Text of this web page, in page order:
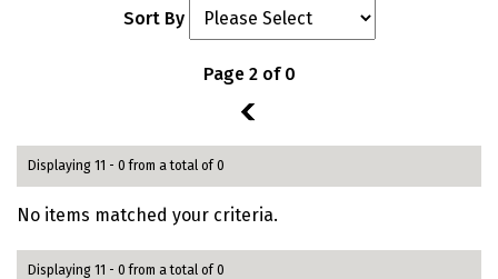
Sort By
Page 2 of 0
1
Displaying 11 - 0 from a total of 0
No items matched your criteria.
Displaying 11 - 0 from a total of 0